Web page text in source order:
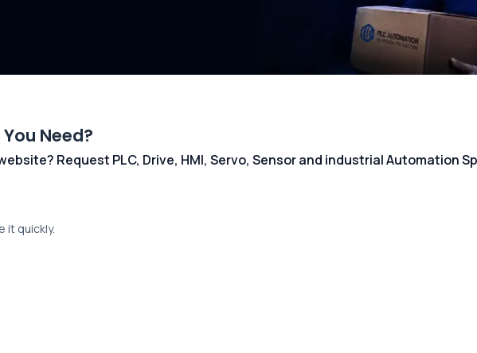
Need?
Request PLC, Drive, HMI, Servo, Sensor and industrial Automation
it quickly.